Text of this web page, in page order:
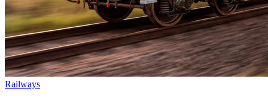
Railways